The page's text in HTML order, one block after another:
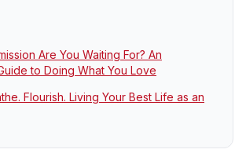
Are You Waiting For? An
to Doing What You Love
Flourish. Living Your Best Life as an